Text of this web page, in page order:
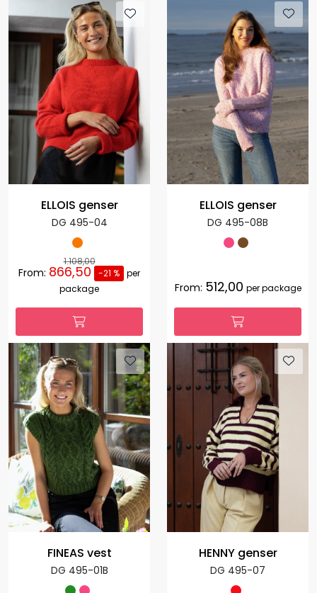
ELLOIS genser
DG 495-04
1.108,00
From: 866,50 -21 % per
package
ELLOIS genser
DG 495-08B
From: 512,00 per package
FINEAS vest
DG 495-01B
HENNY genser
DG 495-07